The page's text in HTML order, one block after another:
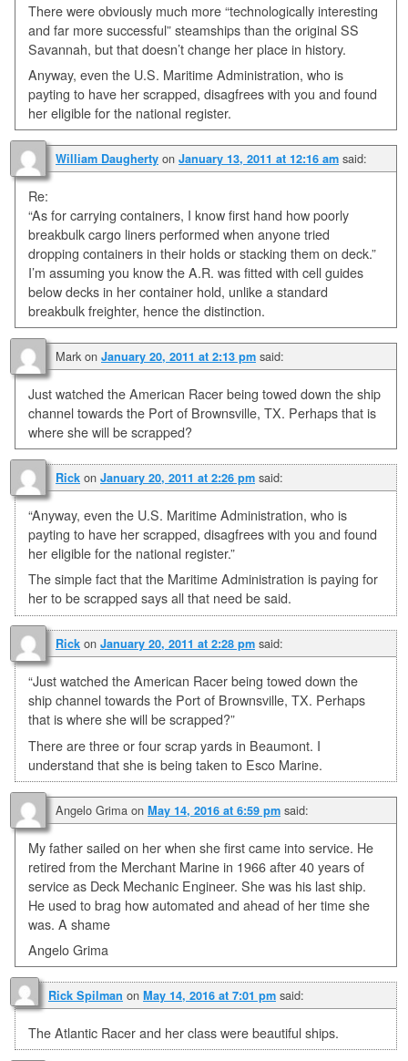
There were obviously much more “technologically interesting
and far more successful” steamships than the original SS
Savannah, but that doesn’t change her place in history.
Anyway, even the U.S. Maritime Administration, who is
payting to have her scrapped, disagfrees with you and found
her eligible for the national register.
William Daugherty on January 13, 2011 at 12:16 am said:
Re:
“As for carrying containers, I know first hand how poorly
breakbulk cargo liners performed when anyone tried
dropping containers in their holds or stacking them on deck.”
I’m assuming you know the A.R. was fitted with cell guides
below decks in her container hold, unlike a standard
breakbulk freighter, hence the distinction.
Mark on January 20, 2011 at 2:13 pm said:
Just watched the American Racer being towed down the ship
channel towards the Port of Brownsville, TX. Perhaps that is
where she will be scrapped?
Rick on January 20, 2011 at 2:26 pm said:
“Anyway, even the U.S. Maritime Administration, who is
payting to have her scrapped, disagfrees with you and found
her eligible for the national register.”
The simple fact that the Maritime Administration is paying for
her to be scrapped says all that need be said.
Rick on January 20, 2011 at 2:28 pm said:
“Just watched the American Racer being towed down the
ship channel towards the Port of Brownsville, TX. Perhaps
that is where she will be scrapped?”
There are three or four scrap yards in Beaumont. I
understand that she is being taken to Esco Marine.
Angelo Grima on May 14, 2016 at 6:59 pm said:
My father sailed on her when she first came into service. He
retired from the Merchant Marine in 1966 after 40 years of
service as Deck Mechanic Engineer. She was his last ship.
He used to brag how automated and ahead of her time she
was. A shame
Angelo Grima
Rick Spilman on May 14, 2016 at 7:01 pm said:
The Atlantic Racer and her class were beautiful ships.